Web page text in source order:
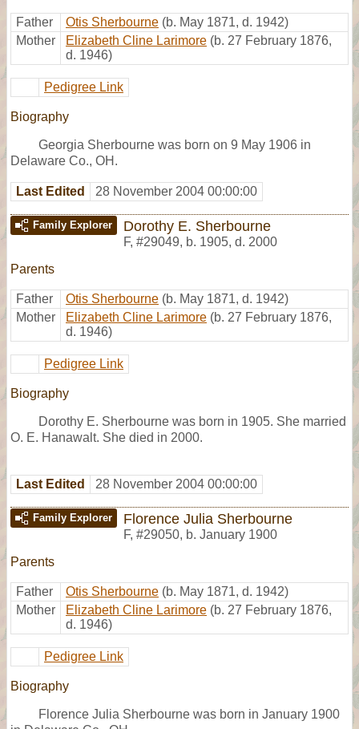
Father Otis Sherbourne (b. May 1871, d. 1942)
Mother
Elizabeth Cline Larimore (b. 27 February 1876,
d. 1946)
Pedigree Link
Biography
Georgia Sherbourne was born on 9 May 1906 in
Delaware Co., OH.
Last Edited 28 November 2004 00:00:00
Family Explorer Dorothy E. Sherbourne
F, #29049, b. 1905, d. 2000
Parents
Father Otis Sherbourne (b. May 1871, d. 1942)
Mother
Elizabeth Cline Larimore (b. 27 February 1876,
d. 1946)
Pedigree Link
Biography
Dorothy E. Sherbourne was born in 1905. She married
O. E. Hanawalt. She died in 2000.
Last Edited 28 November 2004 00:00:00
Family Explorer Florence Julia Sherbourne
F, #29050, b. January 1900
Parents
Father Otis Sherbourne (b. May 1871, d. 1942)
Mother
Elizabeth Cline Larimore (b. 27 February 1876,
d. 1946)
Pedigree Link
Biography
Florence Julia Sherbourne was born in January 1900